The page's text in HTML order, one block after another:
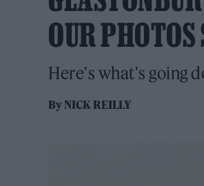
OUR PHOTOS
Here's what's going
ByNICK REILLY